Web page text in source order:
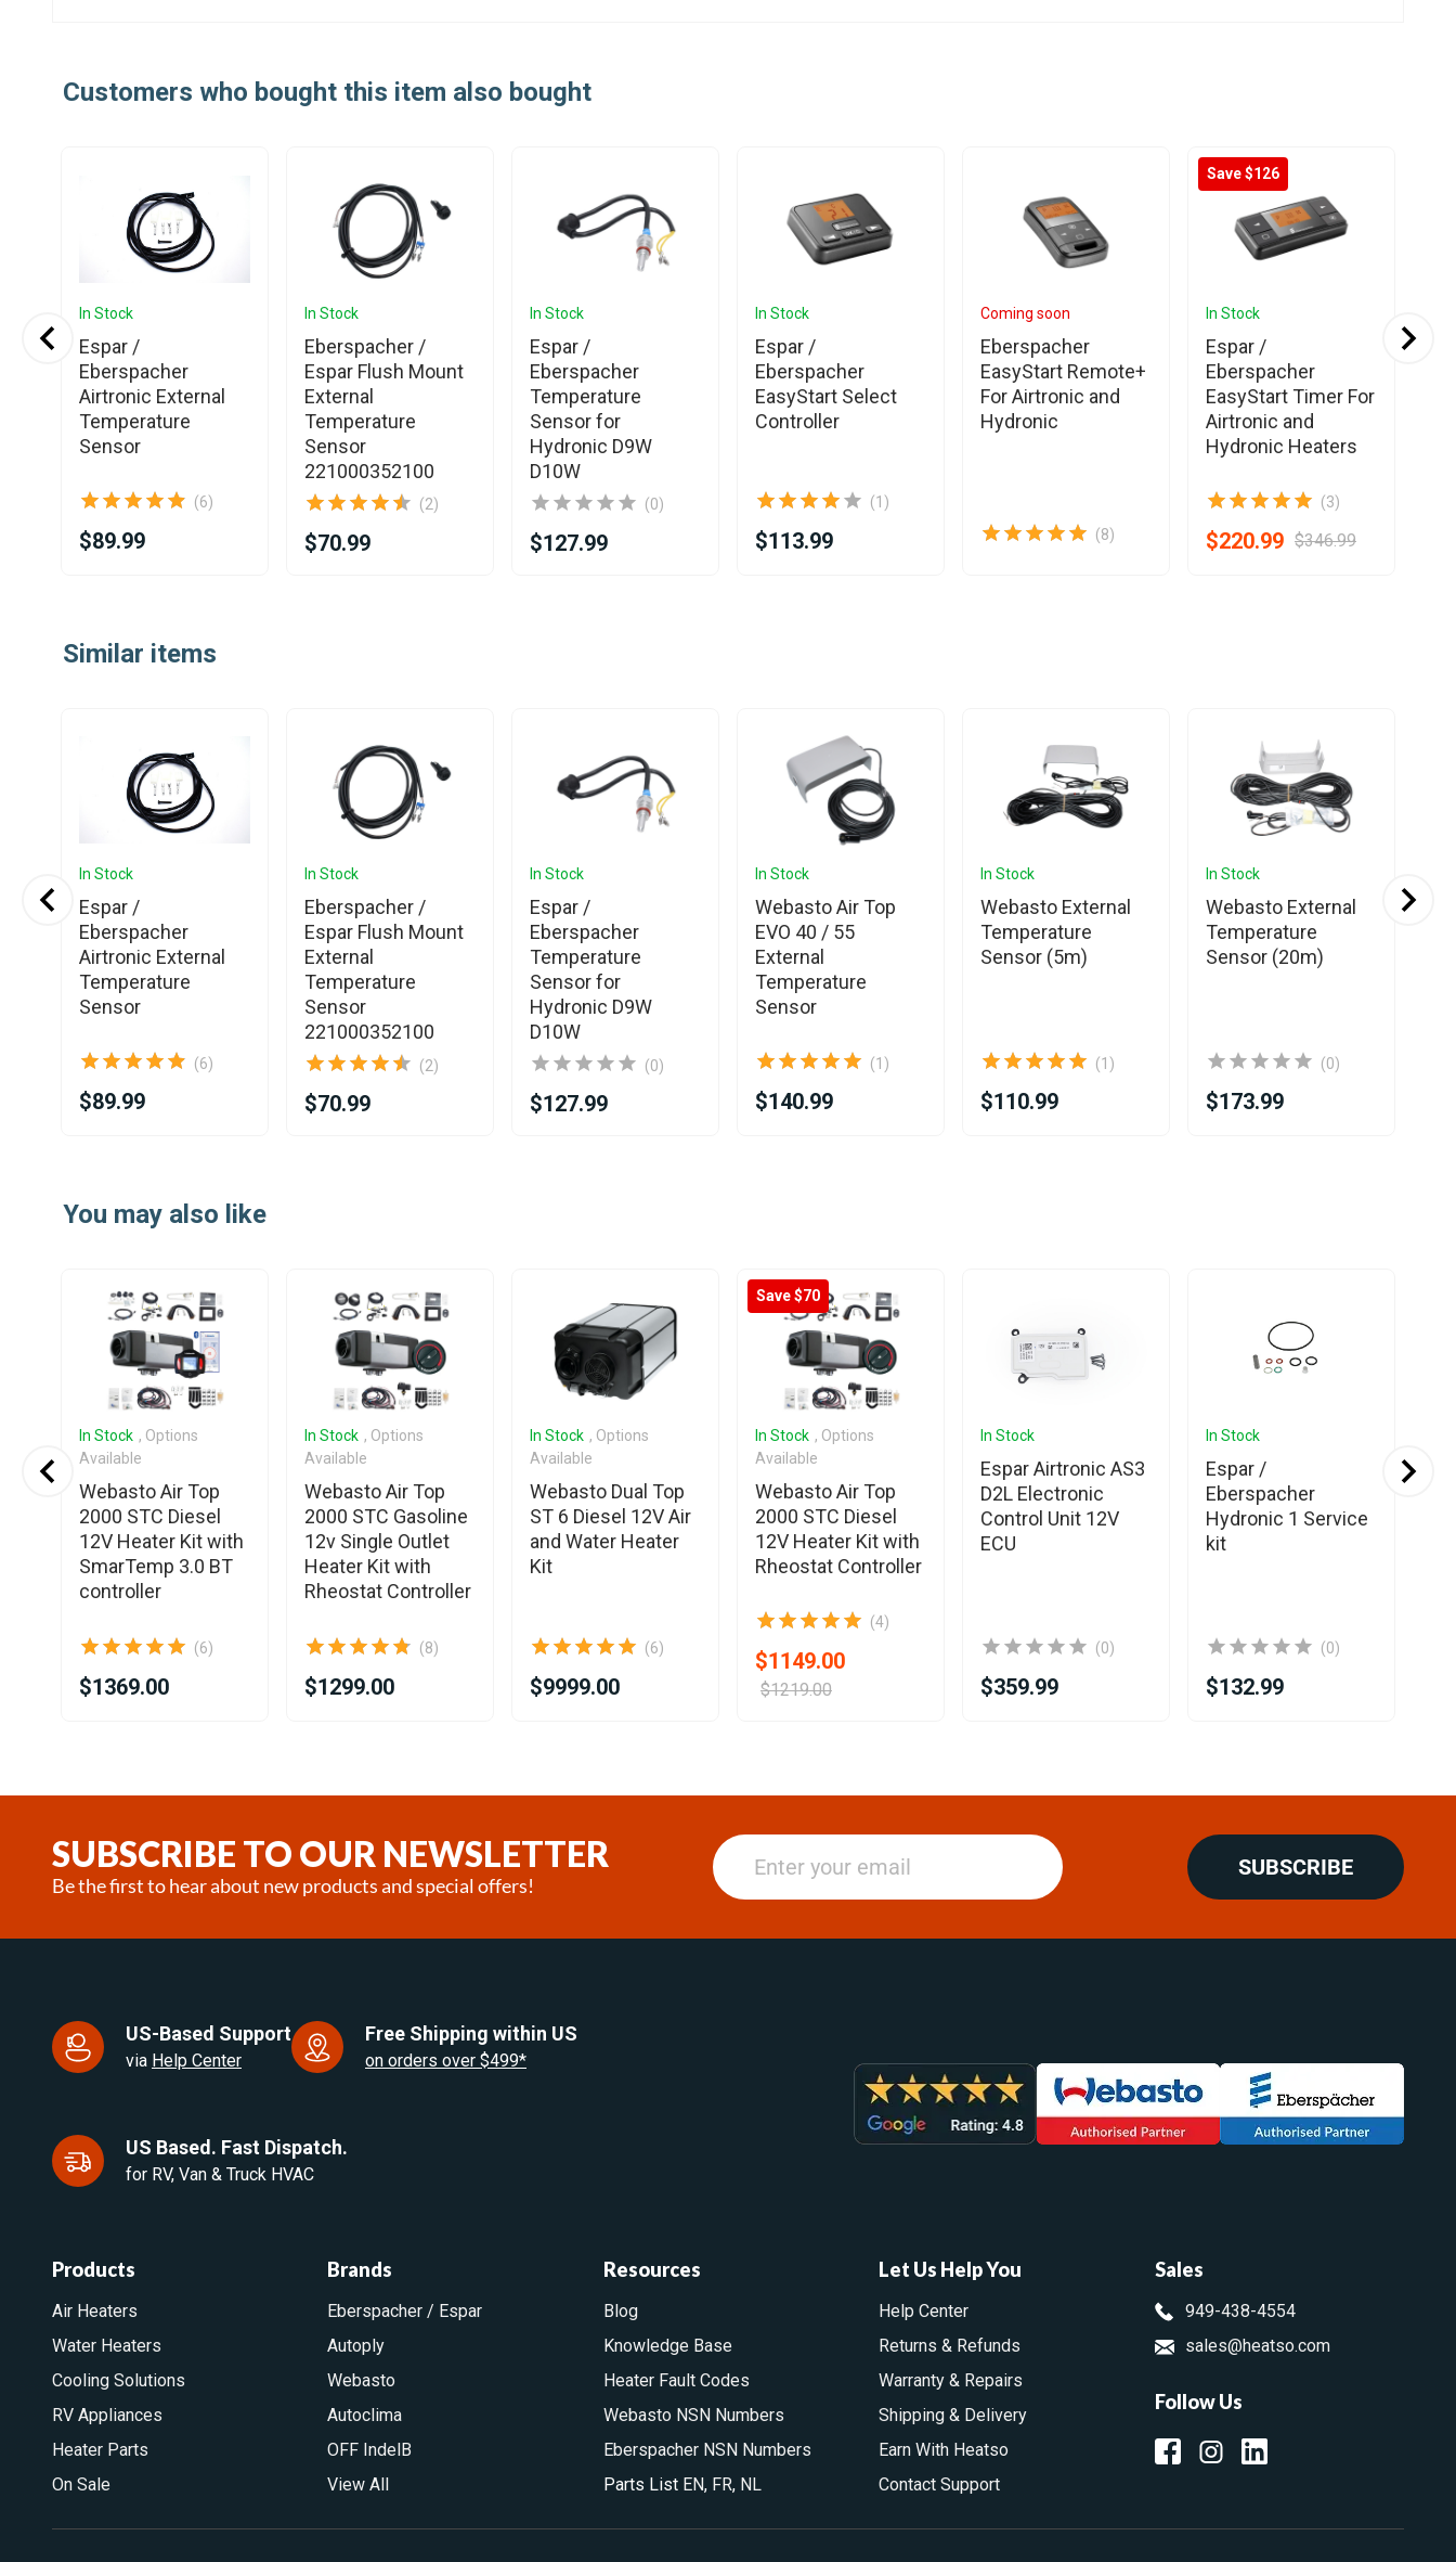
Customers who bought this item also bought
In Stock
Espar /
Eberspacher
Airtronic External
Temperature
Sensor
(6)
$89.99
In Stock
Eberspacher /
Espar Flush Mount
External
Temperature
Sensor
221000352100
(2)
$70.99
In Stock
Espar /
Eberspacher
Temperature
Sensor for
Hydronic D9W
D10W
(0)
$127.99
In Stock
Espar /
Eberspacher
EasyStart Select
Controller
(1)
$113.99
Coming soon
Eberspacher
EasyStart Remote+
For Airtronic and
Hydronic
(8)
Save $126
In Stock
Espar /
Eberspacher
EasyStart Timer For
Airtronic and
Hydronic Heaters
(3)
$220.99 $346.99
ofSimilar items
In Stock
Espar /
Eberspacher
Airtronic External
Temperature
Sensor
(6)
$89.99
In Stock
Eberspacher /
Espar Flush Mount
External
Temperature
Sensor
221000352100
(2)
$70.99
In Stock
Espar /
Eberspacher
Temperature
Sensor for
Hydronic D9W
D10W
(0)
$127.99
In Stock
Webasto Air Top
EVO 40 / 55
External
Temperature
Sensor
(1)
$140.99
In Stock
Webasto External
Temperature
Sensor (5m)
(1)
$110.99
In Stock
Webasto External
Temperature
Sensor (20m)
(0)
$173.99
You may also like
In Stock , Options
Available
Webasto Air Top
2000 STC Diesel
12V Heater Kit with
SmarTemp 3.0 BT
controller
(6)
$1369.00
In Stock , Options
Available
Webasto Air Top
2000 STC Gasoline
12v Single Outlet
Heater Kit with
Rheostat Controller
(8)
$1299.00
In Stock , Options
Available
Webasto Dual Top
ST 6 Diesel 12V Air
and Water Heater
Kit
(6)
$9999.00
Save $70
In Stock , Options
Available
Webasto Air Top
2000 STC Diesel
12V Heater Kit with
Rheostat Controller
(4)
$1149.00
$1219.00
In Stock
Espar Airtronic AS3
D2L Electronic
Control Unit 12V
ECU
(0)
$359.99
In Stock
Espar /
Eberspacher
Hydronic 1 Service
kit
(0)
$132.99
SUBSCRIBE TO OUR NEWSLETTER
Be the first to hear about new products and special offers!
SUBSCRIBE
US-Based Support
via Help Center
Free Shipping within US
on orders over $499*
US Based. Fast Dispatch.
for RV, Van & Truck HVAC
Sales
949-438-4554
sales@heatso.com
Follow Us
Products
Air Heaters
Water Heaters
Cooling Solutions
RV Appliances
Heater Parts
On Sale
Brands
Eberspacher / Espar
Autoply
Webasto
Autoclima
OFF IndelB
View All
Resources
Blog
Knowledge Base
Heater Fault Codes
Webasto NSN Numbers
Eberspacher NSN Numbers
Parts List EN, FR, NL
Let Us Help You
Help Center
Returns & Refunds
Warranty & Repairs
Shipping & Delivery
Earn With Heatso
Contact Support